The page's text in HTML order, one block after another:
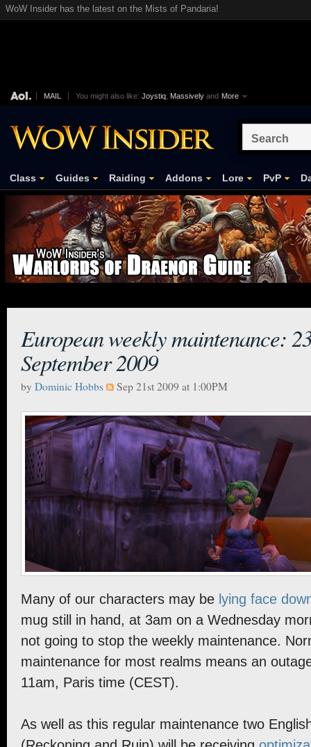
WoW Insider has the latest on the Mists of Pandaria!
MAIL You might also like: Joystiq Massively and More
Class Guides Raiding Addons Lore PvP
European weekly maintenance:
September 2009
by Dominic Hobbs Sep 21st 2009 at 1:00PM
Many of our characters may be lying face
mug still in hand, at 3am on a Wednesday
not going to stop the weekly maintenance.
maintenance for most realms means an
11am, Paris time (CEST).
As well as this regular maintenance two